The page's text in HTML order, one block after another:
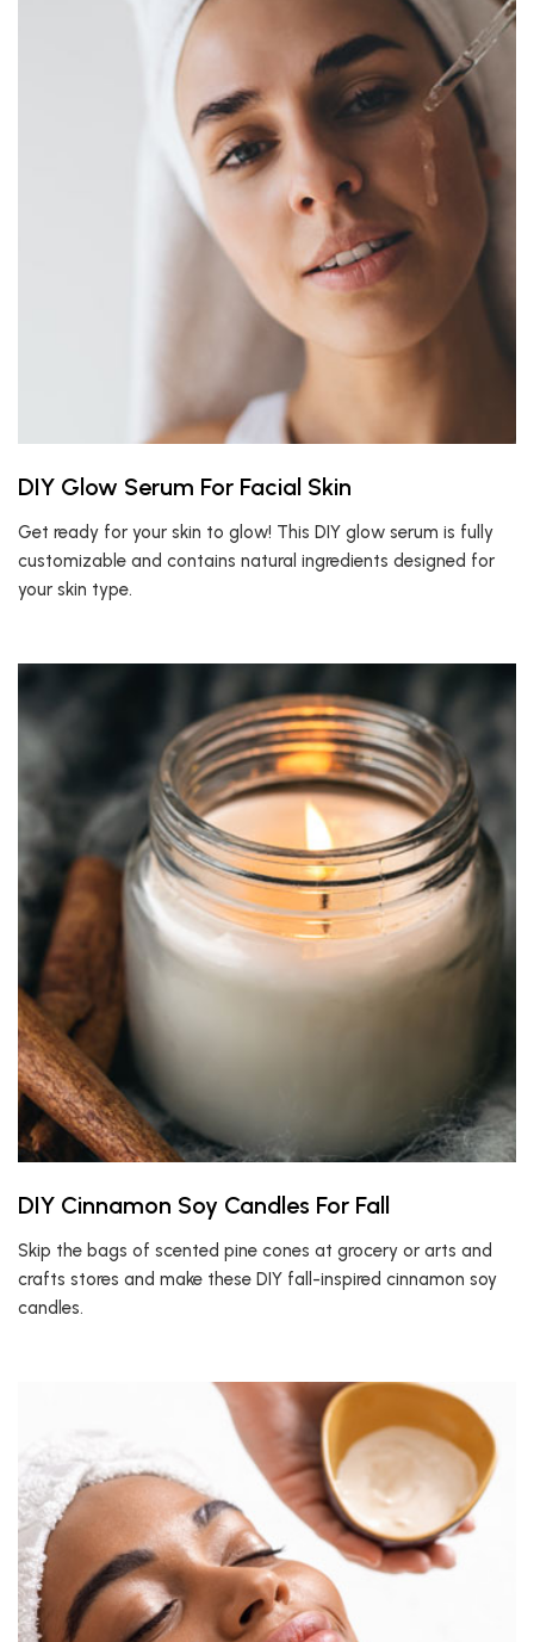
DIY Glow Serum For Facial Skin
Get ready for your skin to glow! This DIY glow serum is fully
customizable and contains natural ingredients designed for
your skin type.
DIY Cinnamon Soy Candles For Fall
Skip the bags of scented pine cones at grocery or arts and
crafts stores and make these DIY fall-inspired cinnamon soy
candles.